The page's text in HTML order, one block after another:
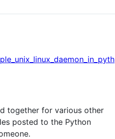
together for various other
posted to the Python